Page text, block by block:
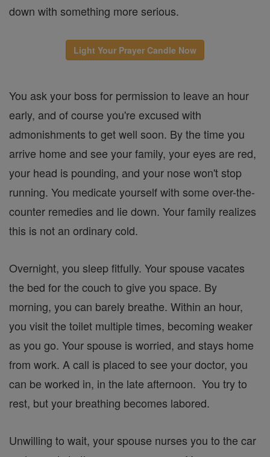
down with something more serious.
Light Your Prayer Candle Now
You ask your boss for permission to leave an hour
early, and of course you're excused with
admonishments to get well soon. By the time you
arrive home and see your family, your eyes are red,
your head is pounding, and your nose won't stop
running. You medicate yourself with some over-the-
counter remedies and lie down. Your family realizes
this is not an ordinary cold.
Overnight, you sleep fitfully. Your spouse vacates
the bed for the couch to give you space. By
morning, you can barely breathe. Within an hour,
you visit the toilet multiple times, becoming weaker
as you go. Your spouse is worried, and stays home
from work. A call is placed to see your doctor, you
can be worked in, in the late afternoon. You try to
rest, but your breathing becomes labored.
Unwilling to wait, your spouse nurses you to the car